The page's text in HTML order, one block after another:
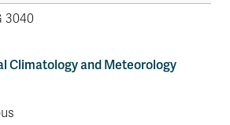
3040
Climatology and Meteorology